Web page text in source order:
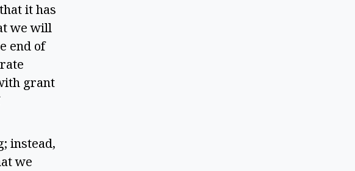
it has
we will
end of
grant
instead,
we